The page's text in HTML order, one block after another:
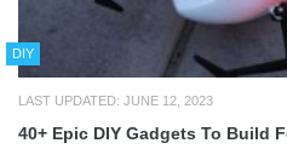
DIY
LAST UPDATED: JUNE 12, 2023
40+ Epic DIY Gadgets To Build